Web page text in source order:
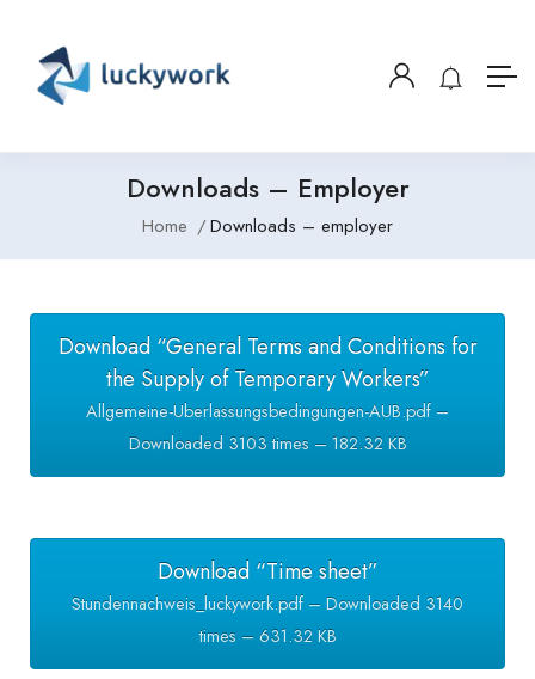
Downloads – Employer
Home Downloads – employer
Download “General Terms and Conditions for
the Supply of Temporary Workers”
Allgemeine-Uberlassungsbedingungen-AUB.pdf –
Downloaded 3103 times – 182.32 KB
Download “Time sheet”
Stundennachweis_luckywork.pdf – Downloaded 3140
times – 631.32 KB